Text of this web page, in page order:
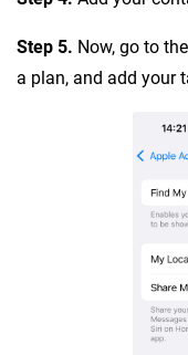
Step 5. Now, go to
a plan, and add your